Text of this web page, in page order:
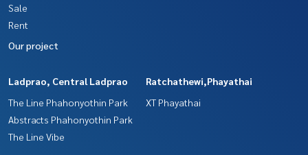
Sale
Rent
Our project
Ladprao, Central Ladprao
The Line Phahonyothin Park
Abstracts Phahonyothin Park
The Line Vibe
Ratchathewi,Phayathai
XT Phayathai